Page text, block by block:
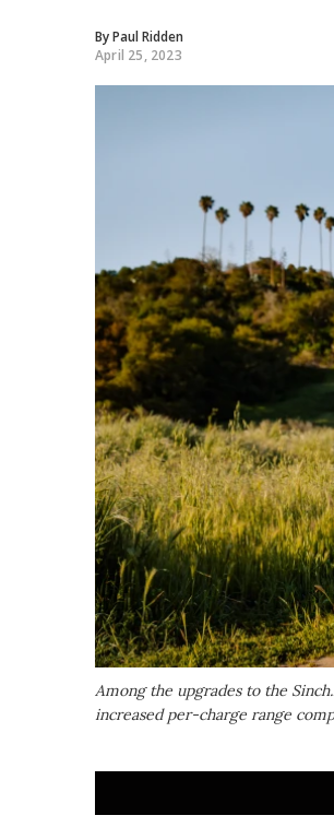
ByPaul Ridden
April 25, 2023
Among the upgrades to the
increased per-charge range